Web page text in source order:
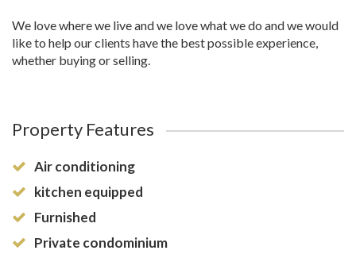
We love where we live and we love what we do and we would
like to help our clients have the best possible experience,
whether buying or selling.
Property Features
Air conditioning
kitchen equipped
Furnished
Private condominium